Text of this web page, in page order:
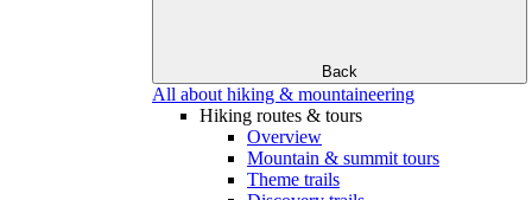
Back
All about hiking & mountaineering
Hiking routes & tours
Overview
Mountain & summit tours
Theme trails